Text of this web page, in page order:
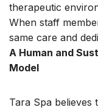
therapeutic
When staff
same care and
A Human and
Model
Tara Spa